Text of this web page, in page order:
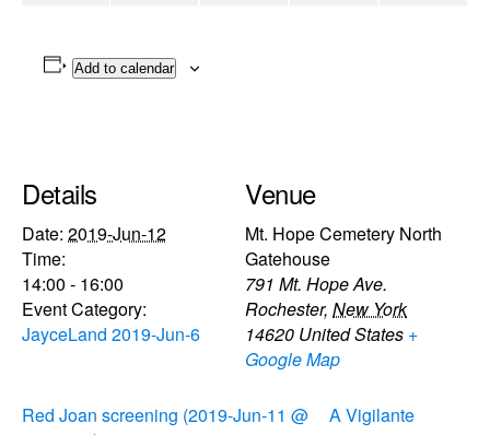
Add to calendar
Details
Date: 2019-Jun-12
Time:
14:00 - 16:00
Event Category:
JayceLand 2019-Jun-6
Venue
Mt. Hope Cemetery North
Gatehouse
791 Mt. Hope Ave.
Rochester, New York
14620 United States +
Google Map
Red Joan screening (2019-Jun-11 @
A Vigilante